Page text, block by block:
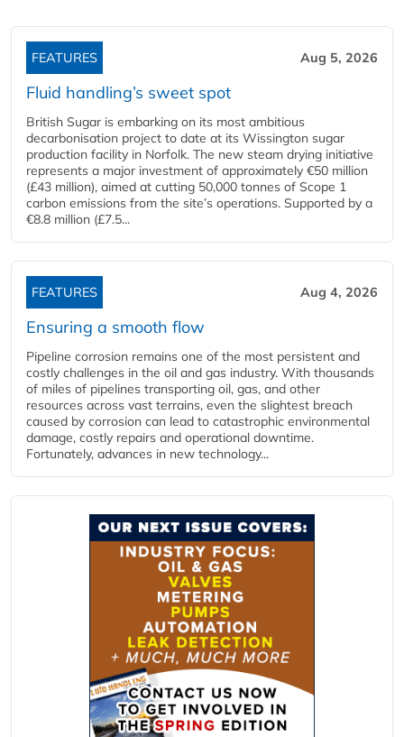
FEATURES Aug 5, 2026
Fluid handling’s sweet spot
British Sugar is embarking on its most ambitious
decarbonisation project to date at its Wissington sugar
production facility in Norfolk. The new steam drying initiative
represents a major investment of approximately €50 million
(£43 million), aimed at cutting 50,000 tonnes of Scope 1
carbon emissions from the site’s operations. Supported by a
€8.8 million (£7.5...
FEATURES Aug 4, 2026
Ensuring a smooth flow
Pipeline corrosion remains one of the most persistent and
costly challenges in the oil and gas industry. With thousands
of miles of pipelines transporting oil, gas, and other
resources across vast terrains, even the slightest breach
caused by corrosion can lead to catastrophic environmental
damage, costly repairs and operational downtime.
Fortunately, advances in new technology...